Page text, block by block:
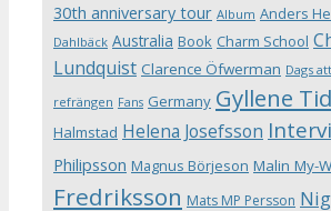
30th anniversary tour Album Anders
Dahlbäck Australia Book Charm School
Lundquist Clarence Öfwerman Dags
refrängen Fans Germany Gyllene
Halmstad Helena Josefsson
Philipsson Magnus Börjeson Malin My-
Fredriksson Mats MP Persson